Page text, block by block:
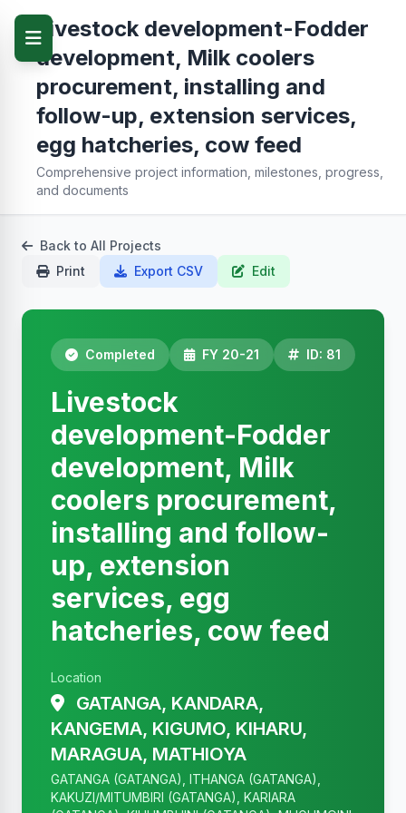
Livestock development-Fodder
development, Milk coolers
procurement, installing and
follow-up, extension services,
egg hatcheries, cow feed
Comprehensive project information, milestones, progress,
and documents
Back to All Projects
Print
Export CSV Edit
Completed FY 20-21 ID: 81
Livestock
development-Fodder
development, Milk
coolers procurement,
installing and follow-
up, extension
services, egg
hatcheries, cow feed
Location
GATANGA, KANDARA,
KANGEMA, KIGUMO, KIHARU,
MARAGUA, MATHIOYA
GATANGA (GATANGA), ITHANGA (GATANGA),
KAKUZI/MITUMBIRI (GATANGA), KARIARA